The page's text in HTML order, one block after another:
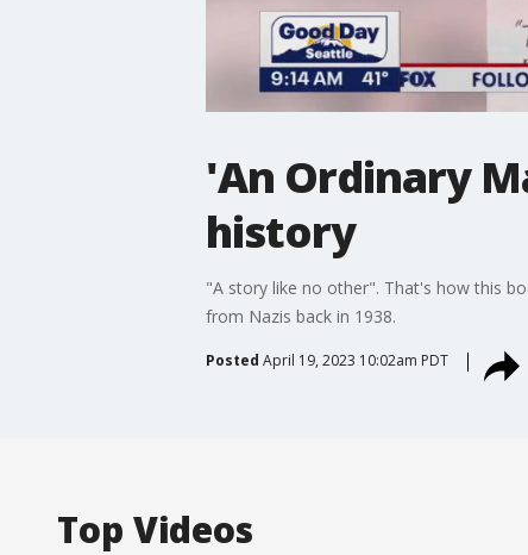
'An Ordinary
history
"A story like no other". That's how this
from Nazis back in 1938.
Posted April 19, 2023 10:02am PDT
Top Videos